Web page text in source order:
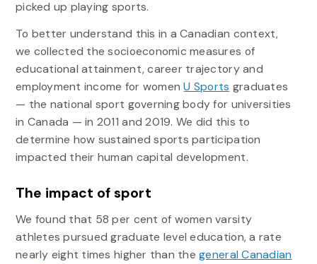
picked up playing sports.
To better understand this in a Canadian context,
we collected the socioeconomic measures of
educational attainment, career trajectory and
employment income for womenU Sports graduates
— the national sport governing body for universities
in Canada — in 2011 and 2019. We did this to
determine how sustained sports participation
impacted their human capital development.
The impact of sport
We found that 58 per cent of women varsity
athletes pursued graduate level education, a rate
nearly eight times higher than thegeneral Canadian